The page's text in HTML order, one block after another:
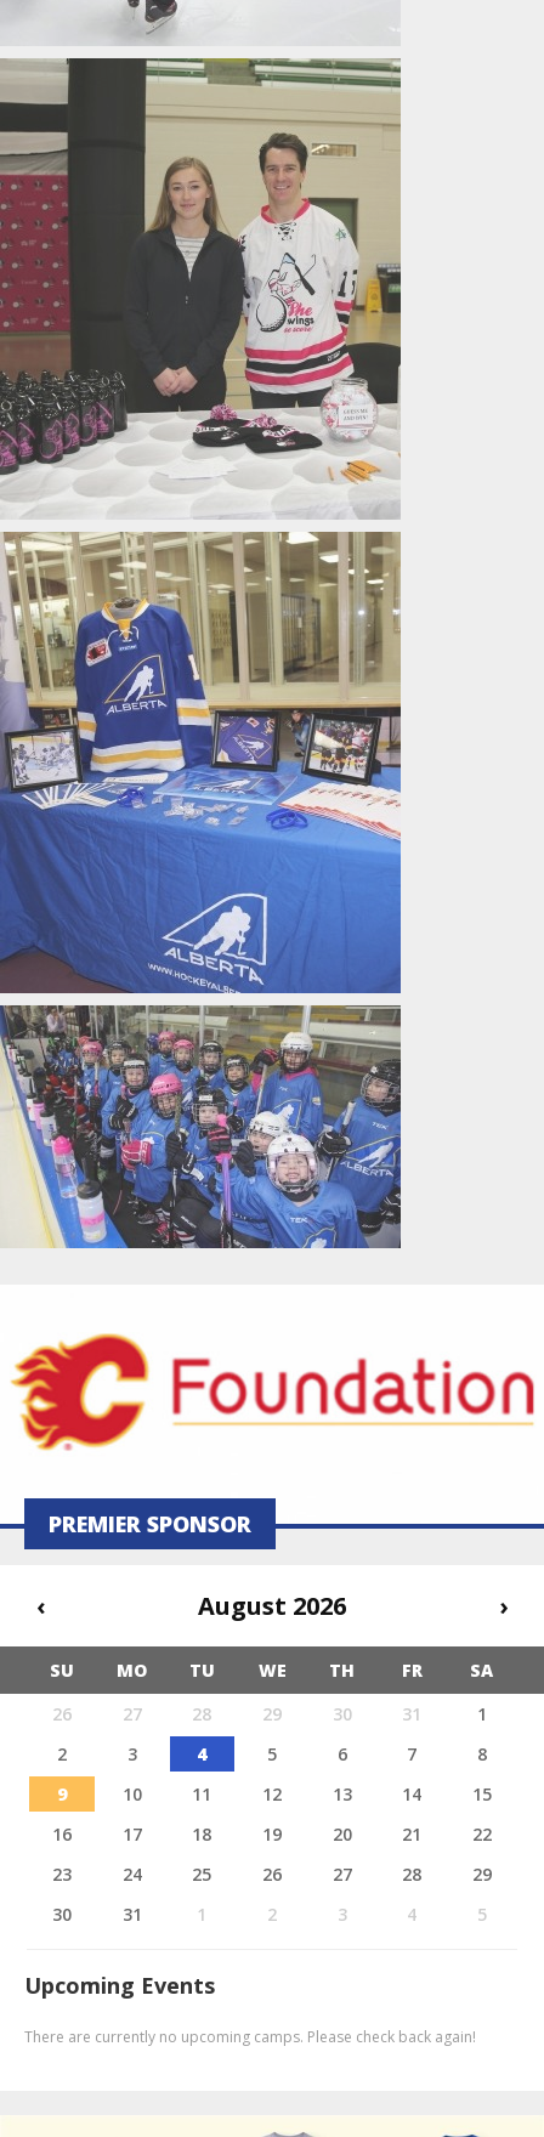
PREMIER SPONSOR
‹ August 2026 ›
SU MO TU WE TH FR
SA
26
27 28 29 30 31
1
2
3 4 5 6 7
8
9
10 11 12 13 14
15
16
17 18 19 20 21
22
23
24 25 26 27 28
29
30
31 1 2 3 4 5
Upcoming Events
There are currently no upcoming camps. Please check back again!